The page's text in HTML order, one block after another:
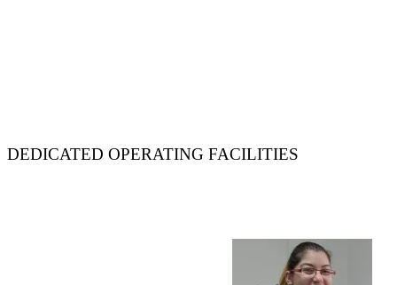
DEDICATED OPERATING FACILITIES